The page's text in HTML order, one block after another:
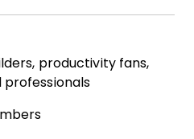
productivity fans,